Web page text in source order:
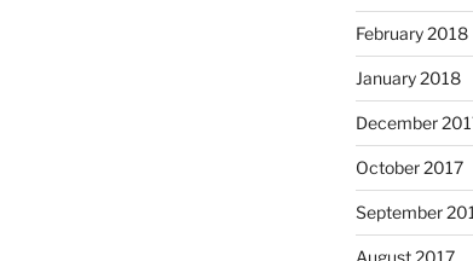
February 2018
January 2018
December
October 2017
September
August 2017